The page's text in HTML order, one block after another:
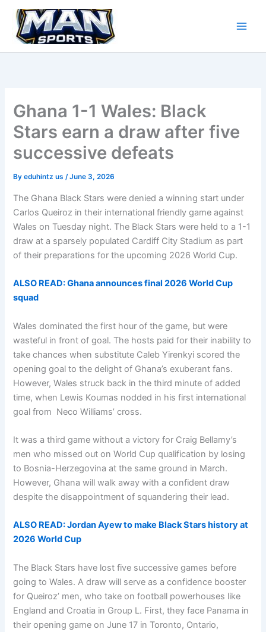
content
Ghana 1-1 Wales: Black
Stars earn a draw after five
successive defeats
Byeduhintz us/June 3, 2026
The Ghana Black Stars were denied a winning start under
Carlos Queiroz in their international friendly game against
Wales on Tuesday night. The Black Stars were held to a 1-1
draw at a sparsely populated Cardiff City Stadium as part
of their preparations for the upcoming 2026 World Cup.
ALSO READ: Ghana announces final 2026 World Cup
squad
Wales dominated the first hour of the game, but were
wasteful in front of goal. The hosts paid for their inability to
take chances when substitute Caleb Yirenkyi scored the
opening goal to the delight of Ghana’s exuberant fans.
However, Wales struck back in the third minute of added
time, when Lewis Koumas nodded in his first international
goal from Neco Williams’ cross.
It was a third game without a victory for Craig Bellamy’s
men who missed out on World Cup qualification by losing
to Bosnia-Herzegovina at the same ground in March.
However, Ghana will walk away with a confident draw
despite the disappointment of squandering their lead.
ALSO READ: Jordan Ayew to make Black Stars history at
2026 World Cup
The Black Stars have lost five successive games before
going to Wales. A draw will serve as a confidence booster
for Queiroz’ men, who take on football powerhouses like
England and Croatia in Group L. First, they face Panama in
their opening game on June 17 in Toronto, Ontario,